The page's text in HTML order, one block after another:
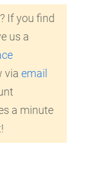
If you find
us a
via email
a minute